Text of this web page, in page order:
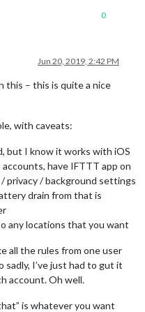
0
Jun 20, 2019, 2:42 PM
this – this is quite a nice
with caveats:
but I know it works with iOS
have IFTTT app on
privacy / background settings
drain from that is
any locations that you want
all the rules from one user
I’ve just had to gut it
account. Oh well.
is whatever you want